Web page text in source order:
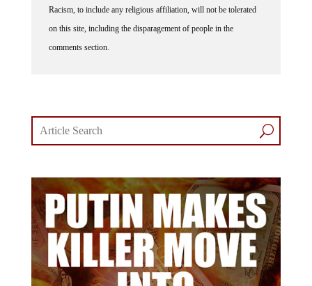
Racism, to include any religious affiliation, will not be tolerated
on this site, including the disparagement of people in the
comments section.